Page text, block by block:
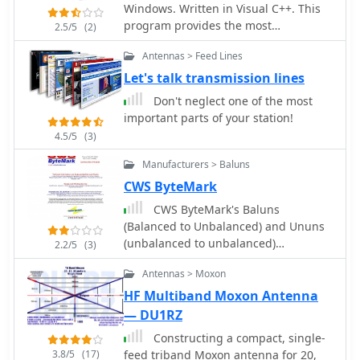
PDF formats). The kit provides a six-
conductor interface cable, but users
must supply radio and power plugs
due to varied configurations. Byon,
_N6BG_, developed this controller,
which is available from the Byonics
website.
2.5/5 (2)
Windows. Written in Visual C++. This
program provides the most
comprehensive analysis of a
transmission line by w9dmk
4.5/5 (3)
Antennas > Feed Lines
Let's talk transmission lines
Don't neglect one of the most
important parts of your station!
2.2/5 (3)
Manufacturers > Baluns
CWS ByteMark
CWS ByteMark's Baluns
(Balanced to Unbalanced) and Ununs
(unbalanced to unbalanced)
transformers are developed jointly
with Dr. Jerry Sevick, W2FMI, who is
known worldwide for his work on
transmission line transformers
3.8/5 (17)
Antennas > Moxon
HF Multiband Moxon Antenna
— DU1RZ
Constructing a compact, single-
feed triband Moxon antenna for 20,